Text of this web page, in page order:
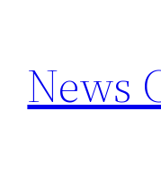
content
News